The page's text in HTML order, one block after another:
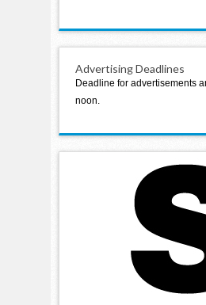
Advertising Deadlines
Deadline for advertisements
noon.